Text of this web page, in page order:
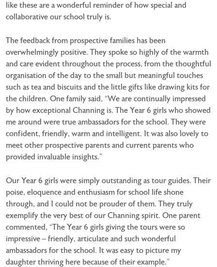
like these are a wonderful reminder of how special and
collaborative our school truly is.
The feedback from prospective families has been
overwhelmingly positive. They spoke so highly of the warmth
and care evident throughout the process, from the thoughtful
organisation of the day to the small but meaningful touches
such as tea and biscuits and the little gifts like drawing kits for
the children. One family said, “We are continually impressed
by how exceptional Channing is. The Year 6 girls who showed
me around were true ambassadors for the school. They were
confident, friendly, warm and intelligent. It was also lovely to
meet other prospective parents and current parents who
provided invaluable insights.”
Our Year 6 girls were simply outstanding as tour guides. Their
poise, eloquence and enthusiasm for school life shone
through, and I could not be prouder of them. They truly
exemplify the very best of our Channing spirit. One parent
commented, “The Year 6 girls giving the tours were so
impressive – friendly, articulate and such wonderful
ambassadors for the school. It was easy to picture my
daughter thriving here because of their example.”